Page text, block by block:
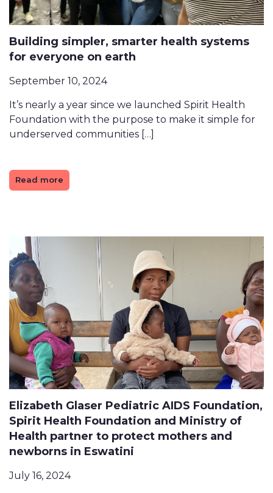
Building simpler, smarter health systems
for everyone on earth
September 10, 2024
It’s nearly a year since we launched Spirit Health
Foundation with the purpose to make it simple for
underserved communities […]
Read more
Elizabeth Glaser Pediatric AIDS Foundation,
Spirit Health Foundation and Ministry of
Health partner to protect mothers and
newborns in Eswatini
July 16, 2024